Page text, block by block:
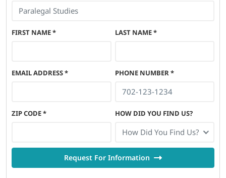
FIRST NAME* LAST NAME*
EMAIL ADDRESS* PHONE NUMBER *
ZIP CODE* HOW DID YOU FIND US?
How Did You Find Us?
Request For Information